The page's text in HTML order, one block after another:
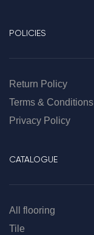
POLICIES
Return Policy
Terms & Conditions
Privacy Policy
CATALOGUE
All flooring
Tile